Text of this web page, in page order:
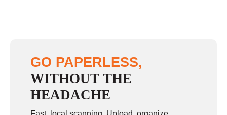
Sunday closed
GO PAPERLESS,
WITHOUT THE
HEADACHE